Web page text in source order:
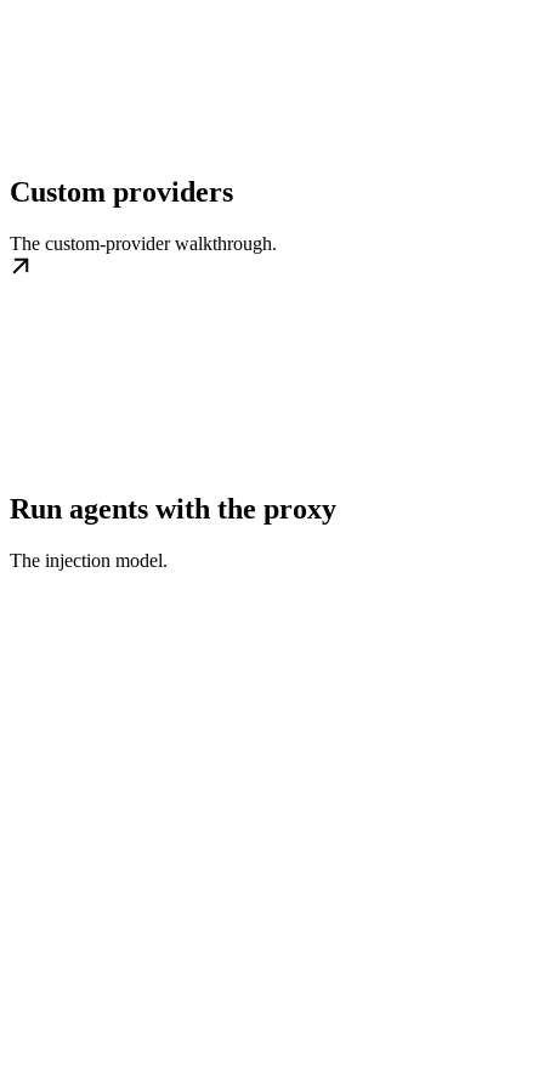
Custom providers
The custom-provider walkthrough.
Run agents with the proxy
The injection model.